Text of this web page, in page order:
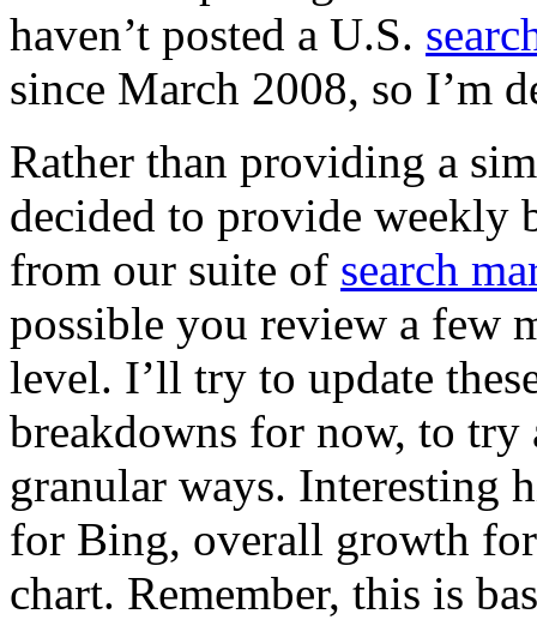
haven’t posted a U.S.
since March 2008, so I’m
Rather than providing a
decided to provide weekly
from our suite of search
possible you review a few
level. I’ll try to update
breakdowns for now, to
granular ways. Interesting
for Bing, overall growth
chart. Remember, this is